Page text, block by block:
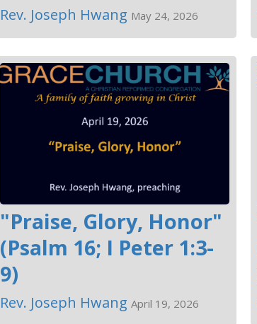
Rev. Joseph Hwang May 24, 2026
"Praise, Glory, Honor"
(Psalm 16; I Peter 1:3-
9)
Rev. Joseph Hwang April 19, 2026